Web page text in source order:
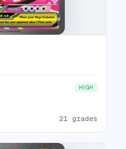
HIGH
21 grades